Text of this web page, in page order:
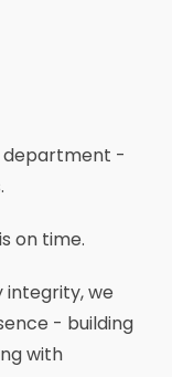
department -
on time.
integrity, we
- building
with